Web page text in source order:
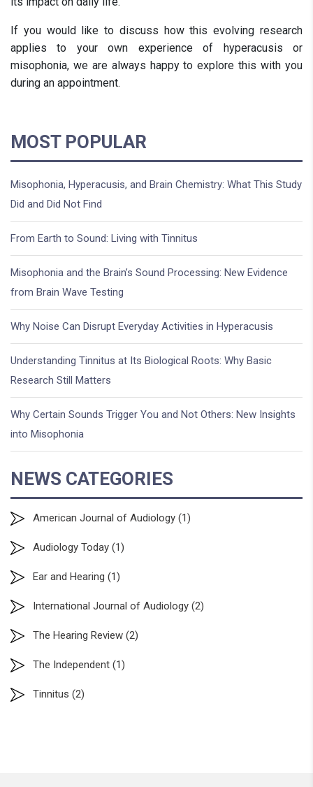
If you would like to discuss how this evolving research
applies to your own experience of hyperacusis or
misophonia, we are always happy to explore this with you
during an appointment.
MOST POPULAR
Misophonia, Hyperacusis, and Brain Chemistry: What This Study
Did and Did Not Find
From Earth to Sound: Living with Tinnitus
Misophonia and the Brain’s Sound Processing: New Evidence
from Brain Wave Testing
Why Noise Can Disrupt Everyday Activities in Hyperacusis
Understanding Tinnitus at Its Biological Roots: Why Basic
Research Still Matters
Why Certain Sounds Trigger You and Not Others: New Insights
into Misophonia
NEWS CATEGORIES
American Journal of Audiology (1)
Audiology Today (1)
Ear and Hearing (1)
International Journal of Audiology (2)
The Hearing Review (2)
The Independent (1)
Tinnitus (2)